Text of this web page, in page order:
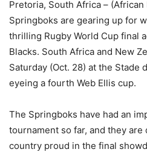
Pretoria, South Africa –
Springboks are gearing up for
thrilling Rugby World Cup final
Blacks. South Africa and New
Saturday (Oct. 28) at the Stade
eyeing a fourth Web Ellis cup.
The Springboks have had an
tournament so far, and they
country proud in the final